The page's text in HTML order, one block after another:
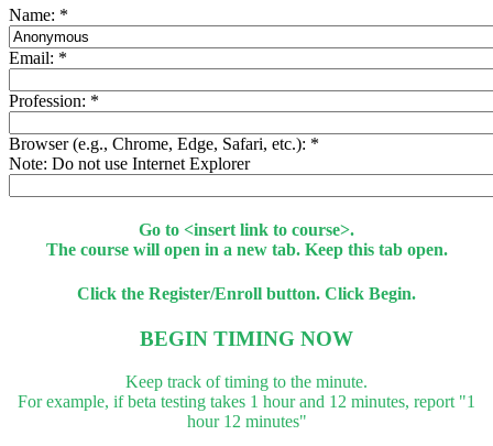
Name: *
Email: *
Profession: *
Browser (e.g., Chrome, Edge, Safari, etc.): *
Note: Do not use Internet Explorer
Go to <insert link to course>.
The course will open in a new tab. Keep this tab open.
Click the Register/Enroll button. Click Begin.
BEGIN TIMING NOW
Keep track of timing to the minute.
For example, if beta testing takes 1 hour and 12 minutes, report "1
hour 12 minutes"